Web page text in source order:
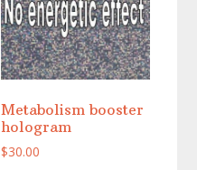
Metabolism booster
hologram
$30.00